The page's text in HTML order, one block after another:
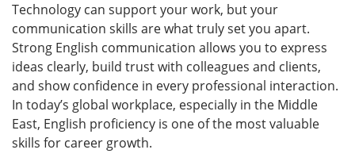
Technology can support your work, but your
communication skills are what truly set you apart.
Strong English communication allows you to express
ideas clearly, build trust with colleagues and clients,
and show confidence in every professional interaction.
In today’s global workplace, especially in the Middle
East, English proficiency is one of the most valuable
skills for career growth.